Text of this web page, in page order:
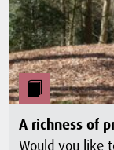
A richness of
Would you like